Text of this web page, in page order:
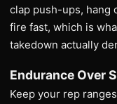
clap push-ups, hang
fire fast, which is
takedown actually
Endurance Over
Keep your rep